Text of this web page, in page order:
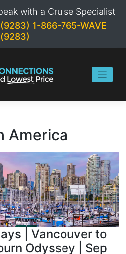
with a Cruise Specialist
1-866-765-WAVE
(9283)
America
| Vancouver to
Odyssey | Sep